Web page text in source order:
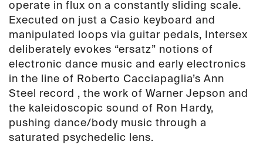
operate in flux on a constantly sliding scale.
Executed on just a Casio keyboard and
manipulated loops via guitar pedals, Intersex
deliberately evokes “ersatz” notions of
electronic dance music and early electronics
in the line of Roberto Cacciapaglia’s Ann
Steel record , the work of Warner Jepson and
the kaleidoscopic sound of Ron Hardy,
pushing dance/body music through a
saturated psychedelic lens.